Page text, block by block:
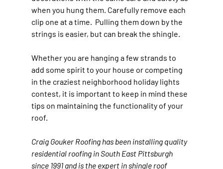
when you hung them. Carefully remove each
clip one at a time.  Pulling them down by the
strings is easier, but can break the shingle.
Whether you are hanging a few strands to
add some spirit to your house or competing
in the craziest neighborhood holiday lights
contest, it is important to keep in mind these
tips on maintaining the functionality of your
roof.
Craig Gouker Roofing has been installing quality
residential roofing in South East Pittsburgh
since 1991 and is the expert in shingle roof